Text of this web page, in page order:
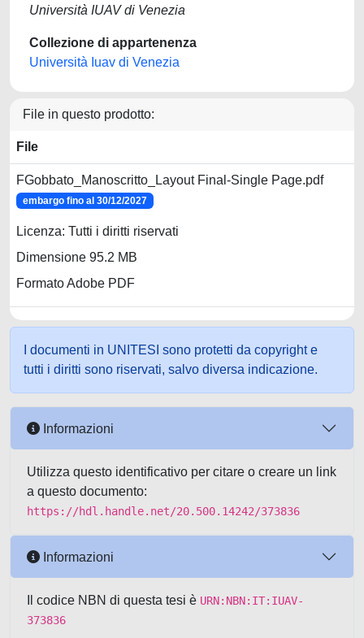
Università IUAV di Venezia
Collezione di appartenenza
Università Iuav di Venezia
File in questo prodotto:
File
FGobbato_Manoscritto_Layout Final-Single Page.pdf
embargo fino al 30/12/2027
Licenza: Tutti i diritti riservati
Dimensione 95.2 MB
Formato Adobe PDF
I documenti in UNITESI sono protetti da copyright e
tutti i diritti sono riservati, salvo diversa indicazione.
Informazioni
Utilizza questo identificativo per citare o creare un link
a questo documento:
https://hdl.handle.net/20.500.14242/373836
Informazioni
Il codice NBN di questa tesi è URN:NBN:IT:IUAV-
373836